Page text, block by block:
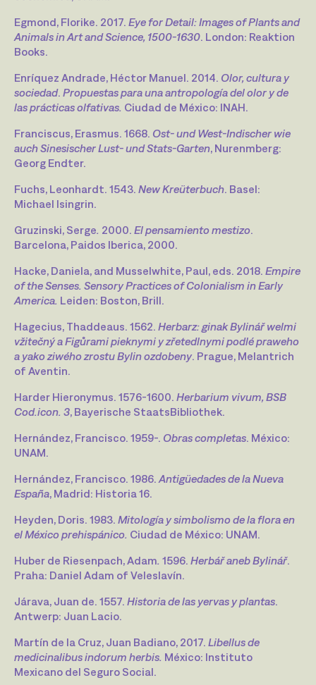
Egmond, Florike. 2017. Eye for Detail: Images of Plants and
Animals in Art and Science, 1500-1630. London: Reaktion
Books.
Enríquez Andrade, Héctor Manuel. 2014. Olor, cultura y
sociedad. Propuestas para una antropología del olor y de
las prácticas olfativas. Ciudad de México: INAH.
Franciscus, Erasmus. 1668. Ost- und West-Indischer wie
auch Sinesischer Lust- und Stats-Garten, Nurenmberg:
Georg Endter.
Fuchs, Leonhardt. 1543. New Kreüterbuch. Basel:
Michael Isingrin.
Gruzinski, Serge. 2000. El pensamiento mestizo.
Barcelona, Paidos Iberica, 2000.
Hacke, Daniela, and Musselwhite, Paul, eds. 2018. Empire
of the Senses. Sensory Practices of Colonialism in Early
America. Leiden: Boston, Brill.
Hagecius, Thaddeaus. 1562. Herbarz: ginak Bylinář welmi
vžitečný a Figůrami pieknymi y zřetedlnymi podlé praweho
a yako ziwého zrostu Bylin ozdobeny. Prague, Melantrich
of Aventin.
Harder Hieronymus. 1576-1600. Herbarium vivum, BSB
Cod.icon. 3, Bayerische StaatsBibliothek.
Hernández, Francisco. 1959-. Obras completas. México:
UNAM.
Hernández, Francisco. 1986. Antigüedades de la Nueva
España, Madrid: Historia 16.
Heyden, Doris. 1983. Mitología y simbolismo de la flora en
el México prehispánico. Ciudad de México: UNAM.
Huber de Riesenpach, Adam. 1596. Herbář aneb Bylinář.
Praha: Daniel Adam of Veleslavín.
Járava, Juan de. 1557. Historia de las yervas y plantas.
Antwerp: Juan Lacio.
Martín de la Cruz, Juan Badiano, 2017. Libellus de
medicinalibus indorum herbis. México: Instituto
Mexicano del Seguro Social.